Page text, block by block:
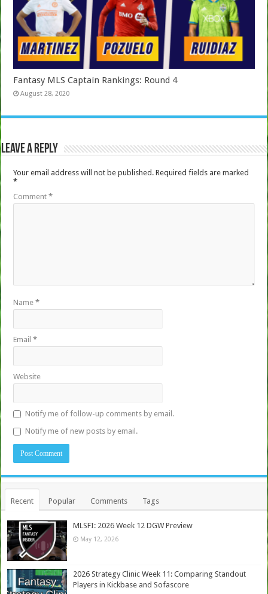
Fantasy MLS Captain Rankings: Round 4
August 28, 2020
Leave a Reply
Your email address will not be published. Required fields are marked
*
Comment*
Name*
Email*
Website
Notify me of follow-up comments by email.
Notify me of new posts by email.
Recent Popular Comments Tags
MLSFI: 2026 Week 12 DGW Preview
May 12, 2026
2026 Strategy Clinic Week 11: Comparing Standout
Players in Kickbase and Sofascore